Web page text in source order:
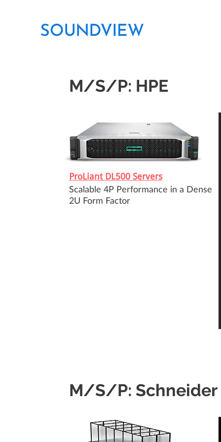
M/S/P: HPE
Scalable 4P Performance in a Dense
2U Form Factor
ProLiant DL500 Servers
M/S/P: Schneider